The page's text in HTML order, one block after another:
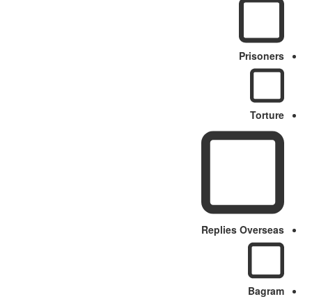
Prisoners
Torture
Replies Overseas
Bagram